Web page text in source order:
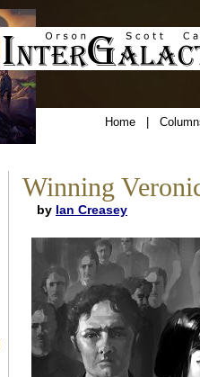
Home|
Winning
by Ian Creasey